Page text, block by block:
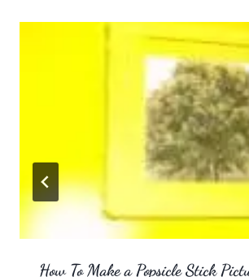
How To Make a Popsicle Stick